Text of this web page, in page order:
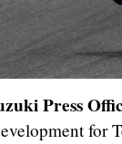
Press
for